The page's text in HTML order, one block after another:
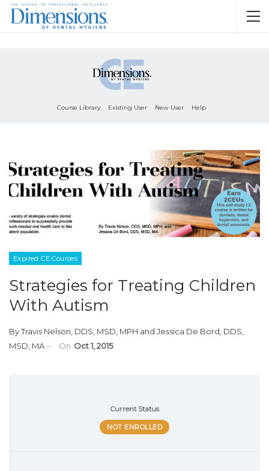
Course Library Existing User New User Help
Expired CE Courses
Strategies for Treating Children
With Autism
ByTravis Nelson, DDS, MSD, MPH and Jessica De Bord, DDS,
MSD, MA
On Oct 1, 2015
Current Status
NOT ENROLLED